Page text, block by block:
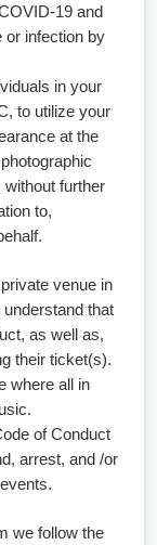
19 and
or infection by
in your
to utilize your
at the
further
to,
venue in
that
as well as,
their ticket(s).
where all in
of Conduct
arrest, and /or
we follow the